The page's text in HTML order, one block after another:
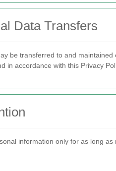
Data Transfers
be transferred to and
in accordance with this Privacy
information only for as long